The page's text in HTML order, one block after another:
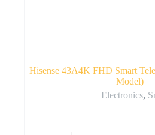
Hisense 43A4K FHD Smart
Model)
Electronics,